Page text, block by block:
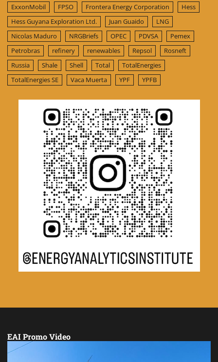
ExxonMobil
FPSO Frontera Energy Corporation
Hess
Hess Guyana Exploration Ltd.
Juan Guaido
LNG
Nicolas Maduro
NRGBriefs OPEC PDVSA
Pemex
Petrobras
refinery renewables Repsol
Rosneft
Russia
Shale Shell Total
TotalEnergies
TotalEnergies SE
Vaca Muerta YPF YPFB
EAI Promo Video
Video